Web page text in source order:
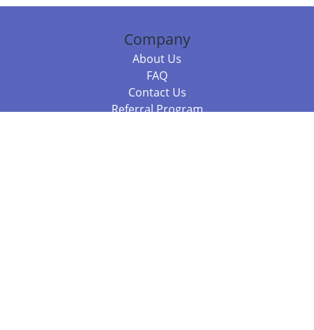
Company
About Us
FAQ
Contact Us
Referral Program